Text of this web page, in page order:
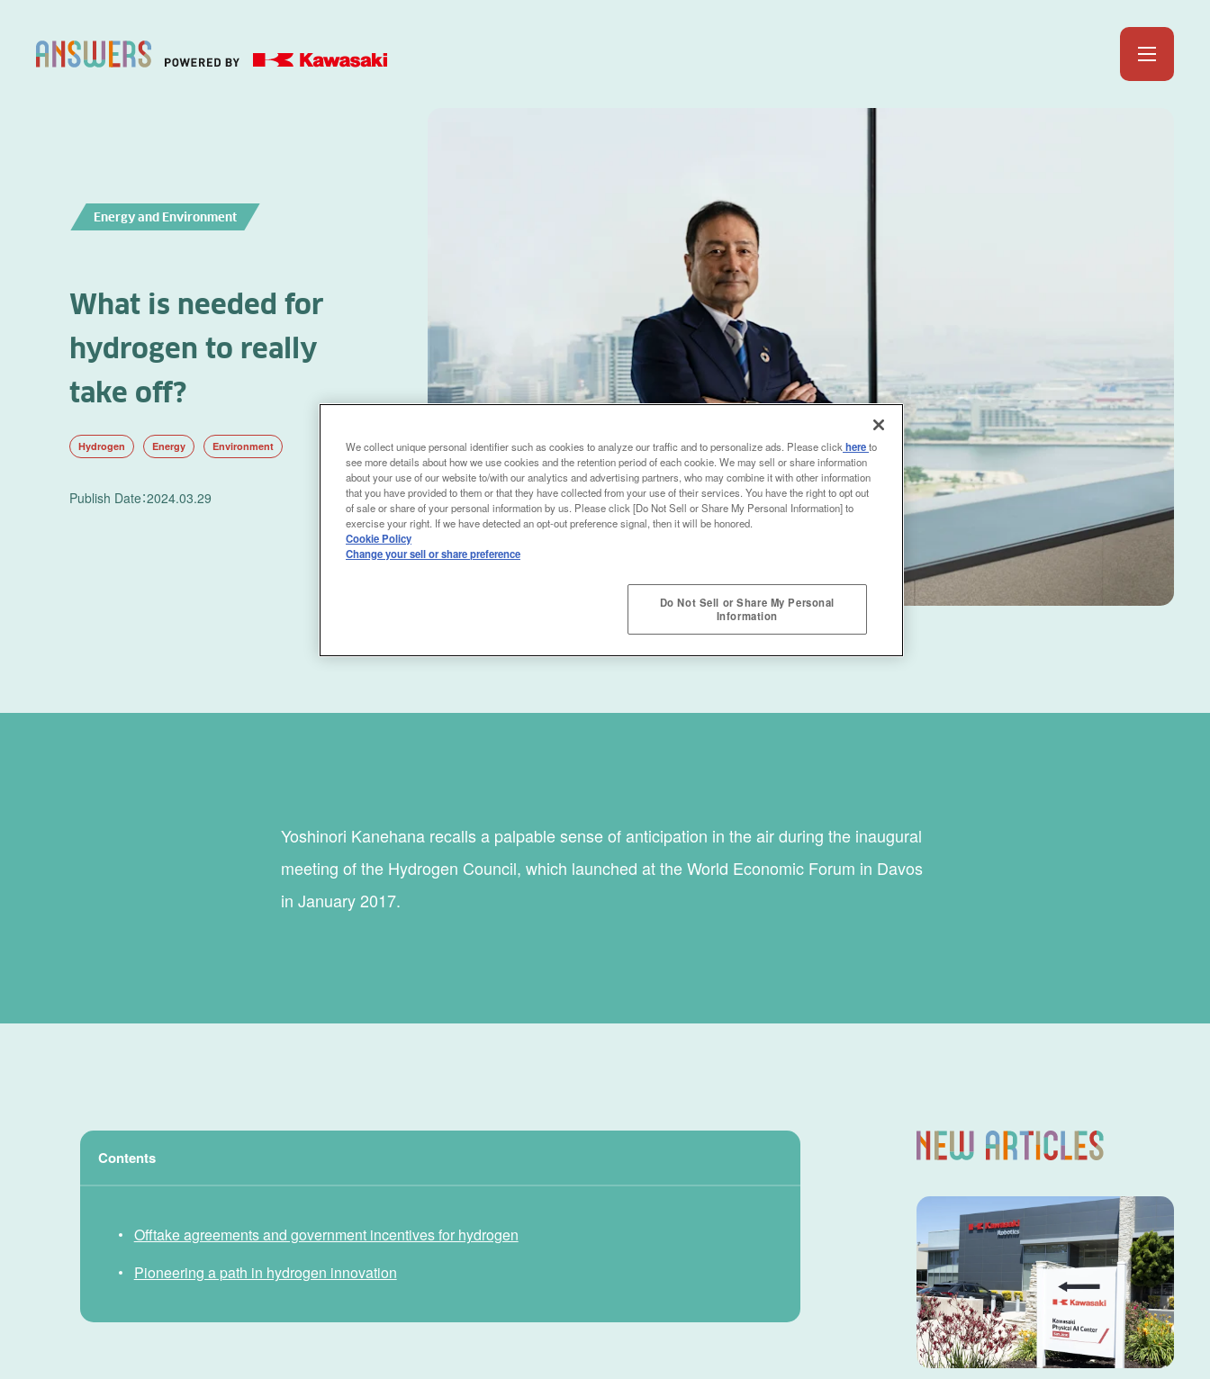
Energy and Environment
What is needed for
hydrogen to really
take off?
Hydrogen Energy Environment
Publish Date：2024.03.29
Yoshinori Kanehana recalls a palpable sense of anticipation in the air during the inaugural
meeting of the Hydrogen Council, which launched at the World Economic Forum in Davos
in January 2017.
Contents
Offtake agreements and government incentives for hydrogen
Pioneering a path in hydrogen innovation
We collect unique personal identifier such as cookies to analyze our traffic and to personalize ads. Please click hereto
see more details about how we use cookies and the retention period of each cookie. We may sell or share information
about your use of our website to/with our analytics and advertising partners, who may combine it with other information
that you have provided to them or that they have collected from your use of their services. You have the right to opt out
of sale or share of your personal information by us. Please click [Do Not Sell or Share My Personal Information] to
exercise your right. If we have detected an opt-out preference signal, then it will be honored.
Cookie Policy
Change your sell or share preference
Do Not Sell or Share My Personal
Information